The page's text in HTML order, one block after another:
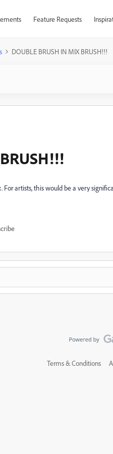
Feature Requests
DOUBLE BRUSH IN MIX BRUSH!!!
artists, this would be a very
Terms & Conditions